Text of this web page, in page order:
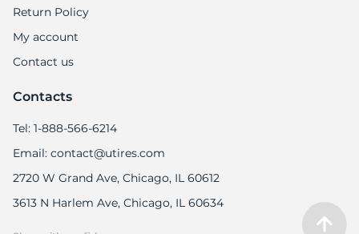
Return Policy
My account
Contact us
Contacts
Tel: 1-888-566-6214
Email: contact@utires.com
2720 W Grand Ave, Chicago, IL 60612
3613 N Harlem Ave, Chicago, IL 60634